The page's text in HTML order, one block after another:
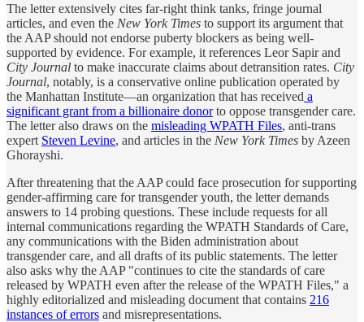
The letter extensively cites far-right think tanks, fringe journal
articles, and even the New York Times to support its argument that
the AAP should not endorse puberty blockers as being well-
supported by evidence. For example, it references Leor Sapir and
City Journal to make inaccurate claims about detransition rates. City
Journal, notably, is a conservative online publication operated by
the Manhattan Institute—an organization that has received a
significant grant from a billionaire donorto oppose transgender care.
The letter also draws on the misleading WPATH Files, anti-trans
expert Steven Levine, and articles in the New York Times by Azeen
Ghorayshi.
After threatening that the AAP could face prosecution for supporting
gender-affirming care for transgender youth, the letter demands
answers to 14 probing questions. These include requests for all
internal communications regarding the WPATH Standards of Care,
any communications with the Biden administration about
transgender care, and all drafts of its public statements. The letter
also asks why the AAP "continues to cite the standards of care
released by WPATH even after the release of the WPATH Files," a
highly editorialized and misleading document that contains 216
instances of errors and misrepresentations.